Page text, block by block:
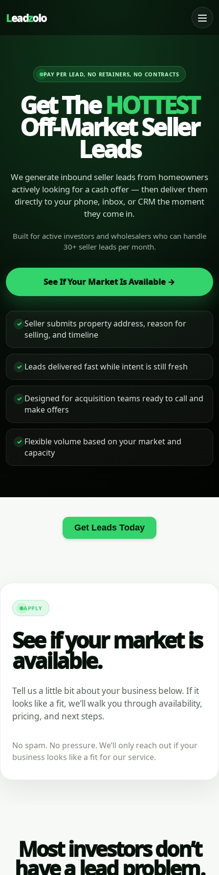
Leadzolo
PAY PER LEAD, NO RETAINERS, NO CONTRACTS
Get TheHOTTEST
Off-Market Seller
Leads
We generate inbound seller leads from homeowners
actively looking for a cash offer — then deliver them
directly to your phone, inbox, or CRM the moment
they come in.
Built for active investors and wholesalers who can handle
30+ seller leads per month.
See If Your Market Is Available →
✓ Seller submits property address, reason for
selling, and timeline
✓ Leads delivered fast while intent is still fresh
✓ Designed for acquisition teams ready to call and
make offers
✓ Flexible volume based on your market and
capacity
Get Leads Today
APPLY
See if your market is
available.
Tell us a little bit about your business below. If it
looks like a fit, we’ll walk you through availability,
pricing, and next steps.
No spam. No pressure. We’ll only reach out if your
business looks like a fit for our service.
Most investors don’t
have a lead problem.